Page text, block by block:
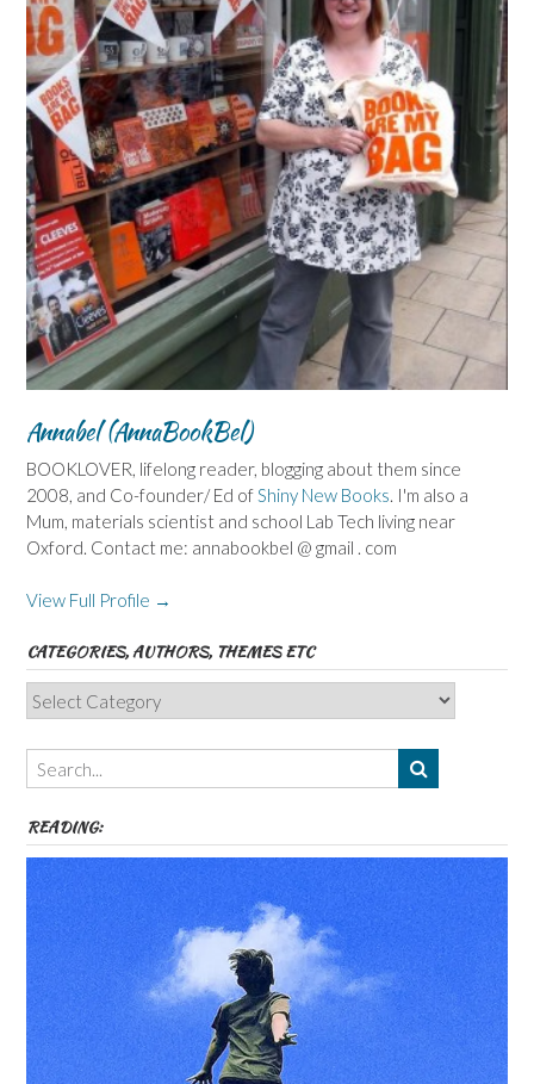
Annabel (AnnaBookBel)
BOOKLOVER, lifelong reader, blogging about them since
2008, and Co-founder/ Ed ofShiny New Books. I'm also a
Mum, materials scientist and school Lab Tech living near
Oxford. Contact me: annabookbel @ gmail . com
View Full Profile →
CATEGORIES, AUTHORS, THEMES ETC
Categories,
Authors,
Themes
etc
READING: